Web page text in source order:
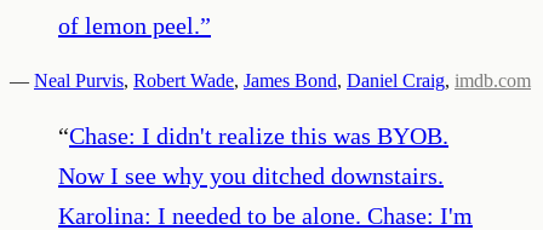
of lemon peel.”
— Neal Purvis, Robert Wade, James Bond, Daniel Craig, imdb.com
“Chase: I didn't realize this was BYOB.
Now I see why you ditched downstairs.
Karolina: I needed to be alone. Chase: I'm